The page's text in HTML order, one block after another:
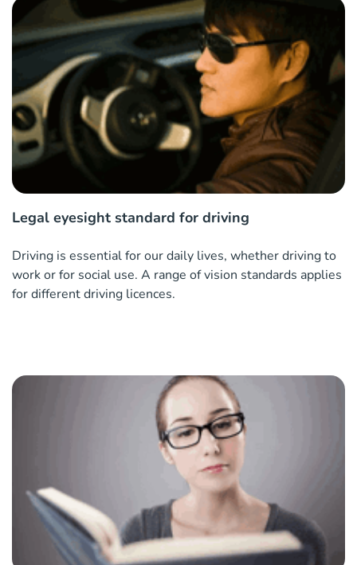
Legal eyesight standard for driving
Driving is essential for our daily lives, whether driving to
work or for social use. A range of vision standards applies
for different driving licences.